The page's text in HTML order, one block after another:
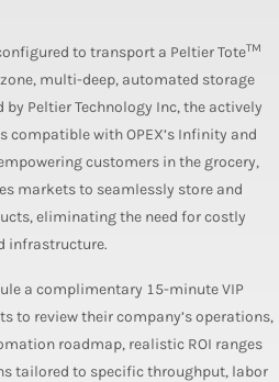
to transport a Peltier ToteTM
multi-deep, automated storage
Peltier Technology Inc, the actively
compatible with OPEX’s Infinity and
customers in the grocery,
markets to seamlessly store and
eliminating the need for costly
infrastructure.
a complimentary 15-minute VIP
to review their company’s operations,
roadmap, realistic ROI ranges
tailored to specific throughput, labor